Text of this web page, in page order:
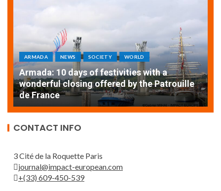
ARMADA NEWS SOCIETY WORLD
Armada: 10 days of festivities with a
wonderful closing offered by the Patrouille
de France
CONTACT INFO
3 Cité de la Roquette Paris
journal@impact-european.com
+(33) 609-450-539